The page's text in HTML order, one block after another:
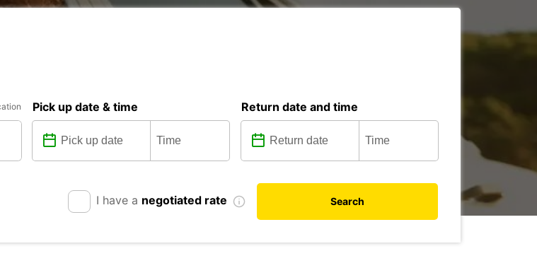
Pick up date & time Return date and time
I have a negotiated rate Search